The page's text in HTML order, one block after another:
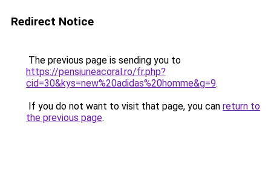
Redirect Notice
The previous page is sending you to
https://pensiuneacoral.ro/fr.php?
cid=30&kys=new%20adidas%20homme&g=9.
If you do not want to visit that page, you can return to
the previous page.